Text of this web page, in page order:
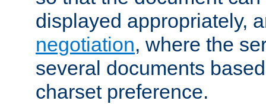
displayed appropriately,
negotiation, where the
several documents
charset preference.